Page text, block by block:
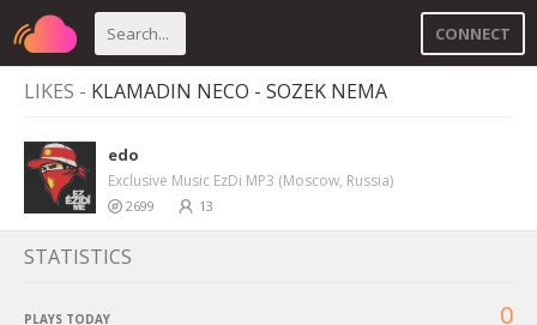
CONNECT
LIKES - KLAMADIN NECO - SOZEK NEMA
edo
Exclusive Music EzDi MP3 (Moscow, Russia)
2699 13
STATISTICS
PLAYS TODAY 0